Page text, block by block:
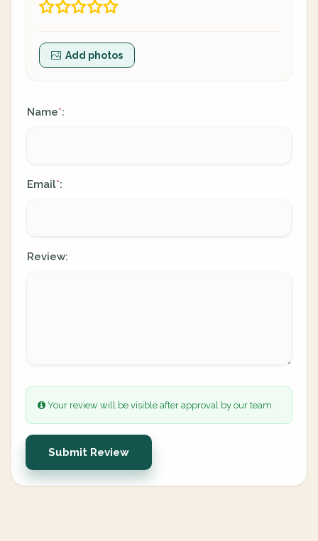
Add photos
Name*:
Email*:
Review:
Your review will be visible after approval by our team.
Submit Review